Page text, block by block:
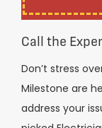
Call the
Don’t stress
Milestone are
address your